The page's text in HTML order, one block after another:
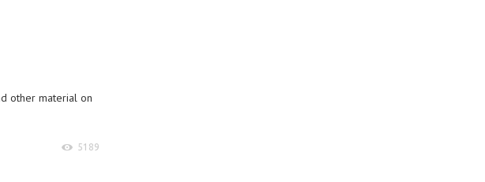
other material on
5189